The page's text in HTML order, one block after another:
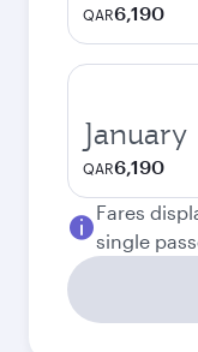
QAR6,190
January
QAR6,190
Fares
single